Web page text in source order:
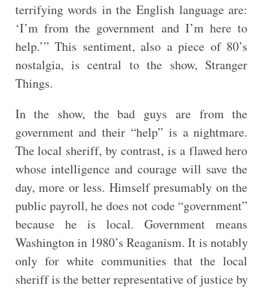
terrifying words in the English language are:
‘I’m from the government and I’m here to
help.’” This sentiment, also a piece of 80’s
nostalgia, is central to the show, Stranger
Things.
In the show, the bad guys are from the
government and their “help” is a nightmare.
The local sheriff, by contrast, is a flawed hero
whose intelligence and courage will save the
day, more or less. Himself presumably on the
public payroll, he does not code “government”
because he is local. Government means
Washington in 1980’s Reaganism. It is notably
only for white communities that the local
sheriff is the better representative of justice by